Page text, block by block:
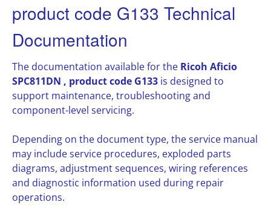
product code G133 Technical
Documentation
The documentation available for the Ricoh Aficio
SPC811DN , product code G133 is designed to
support maintenance, troubleshooting and
component-level servicing.
Depending on the document type, the service manual
may include service procedures, exploded parts
diagrams, adjustment sequences, wiring references
and diagnostic information used during repair
operations.